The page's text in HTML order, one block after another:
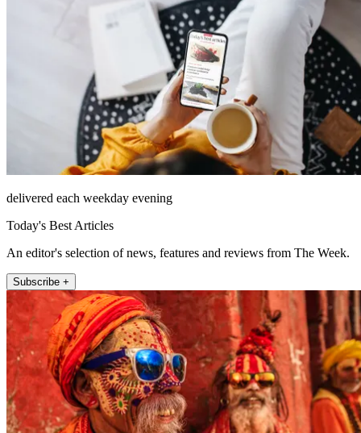
delivered each weekday evening
Today's Best Articles
An editor's selection of news, features and reviews from The Week.
Subscribe +